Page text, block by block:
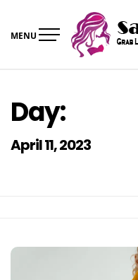
content
MENU
Day:
April 11, 2023